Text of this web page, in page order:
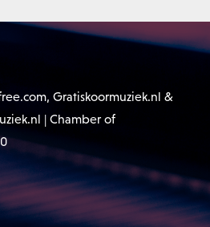
Gratiskoormuziek.nl &
| Chamber of